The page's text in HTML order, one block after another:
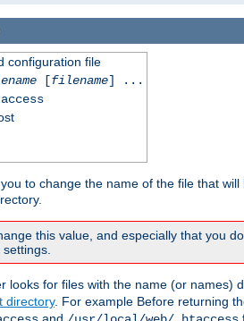
configuration file
[filename] ...
to change the name of the file that
this value, and especially that you
looks for files with the name (or names)
directory. For example Before returning
and